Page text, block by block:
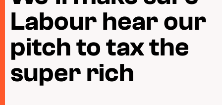
Taxing Wealth
Closing Loopholes
Labour hear our
pitch to tax the
super rich